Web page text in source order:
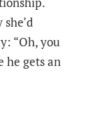
“Oh, you
he gets an